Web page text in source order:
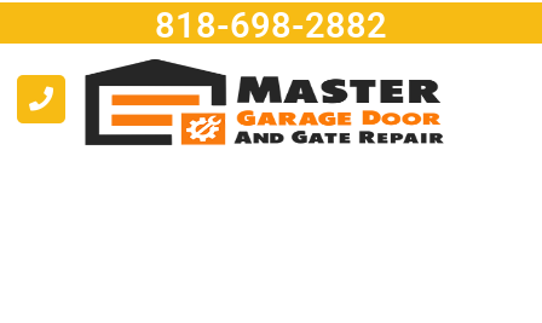
818-698-2882